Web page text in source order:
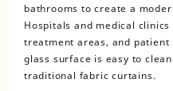
bathrooms to create a
Hospitals and medical
treatment areas, and patient
glass surface is easy to
traditional fabric curtains.